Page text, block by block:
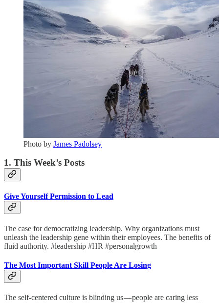
Photo by James Padolsey
1. This Week’s Posts
Give Yourself Permission to Lead
The case for democratizing leadership. Why organizations must
unleash the leadership gene within their employees. The benefits of
fluid authority. #leadership #HR #personalgrowth
The Most Important Skill People Are Losing
The self-centered culture is blinding us — people are caring less